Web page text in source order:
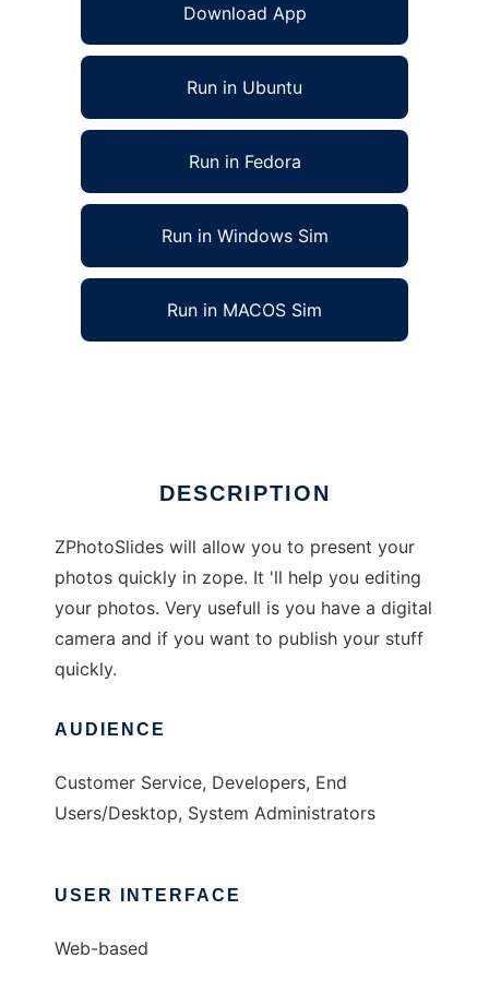
Download App
Run in Ubuntu
Run in Fedora
Run in Windows Sim
Run in MACOS Sim
DESCRIPTION
ZPhotoSlides will allow you to present your
photos quickly in zope. It 'll help you editing
your photos. Very usefull is you have a digital
camera and if you want to publish your stuff
quickly.
AUDIENCE
Customer Service, Developers, End
Users/Desktop, System Administrators
USER INTERFACE
Web-based